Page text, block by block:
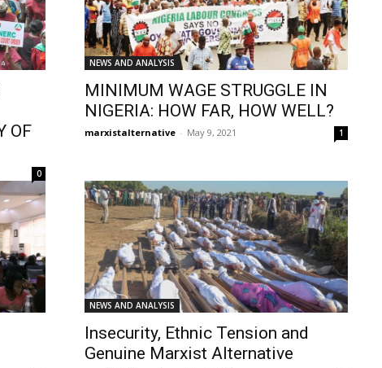
OF
0
NEWS AND ANALYSIS
MINIMUM WAGE STRUGGLE IN
NIGERIA: HOW FAR, HOW WELL?
marxistalternative - May 9, 2021 1
NEWS AND ANALYSIS
Insecurity, Ethnic Tension and
Genuine Marxist Alternative